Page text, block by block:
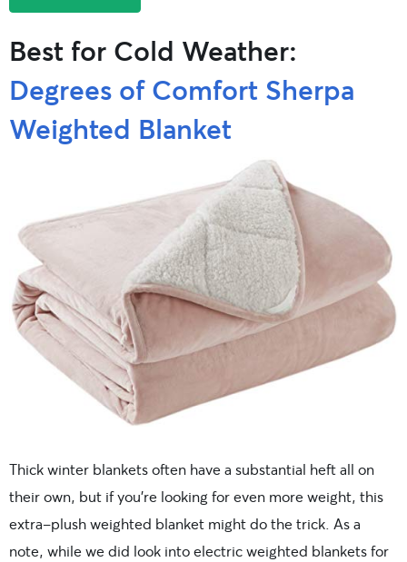
Best for Cold Weather:
Degrees of Comfort Sherpa
Weighted Blanket
Thick winter blankets often have a substantial heft all on
their own, but if you’re looking for even more weight, this
extra-plush weighted blanket might do the trick. As a
note, while we did look into electric weighted blankets for